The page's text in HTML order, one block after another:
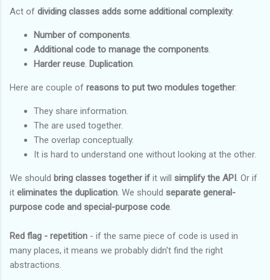
Act of dividing classes adds some additional complexity:
Number of components.
Additional code to manage the components.
Harder reuse. Duplication.
Here are couple of reasons to put two modules together:
They share information.
The are used together.
The overlap conceptually.
It is hard to understand one without looking at the other.
We should bring classes together if it will simplify the API. Or if
it eliminates the duplication. We should separate general-
purpose code and special-purpose code.
Red flag - repetition - if the same piece of code is used in
many places, it means we probably didn't find the right
abstractions.